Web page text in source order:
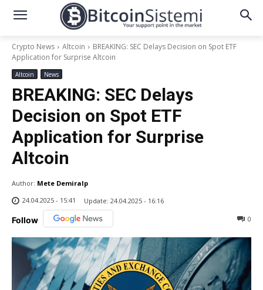
Crypto News Altcoin
BREAKING: SEC Delays Decision on Spot ETF
Application for Surprise Altcoin
Altcoin News
BREAKING: SEC Delays
Decision on Spot ETF
Application for Surprise
Altcoin
Author: Mete Demiralp
24.04.2025 - 15:41
Update: 24.04.2025 - 16:16
Follow 0